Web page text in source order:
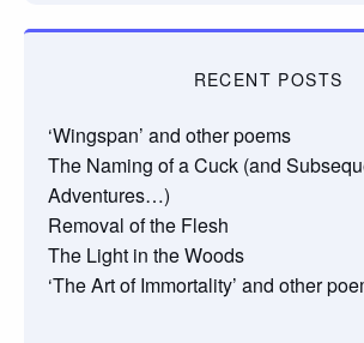
RECENT POSTS
‘Wingspan’ and other poems
The Naming of a Cuck (and
Adventures…)
Removal of the Flesh
The Light in the Woods
‘The Art of Immortality’ and other